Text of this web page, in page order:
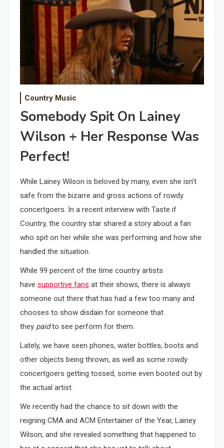
Country Music
Somebody Spit On Lainey
Wilson + Her Response Was
Perfect!
While Lainey Wilson is beloved by many, even she isn’t
safe from the bizarre and gross actions of rowdy
concertgoers. In a recent interview with Taste if
Country, the country star shared a story about a fan
who spit on her while she was performing and how she
handled the situation.
While 99 percent of the time country artists
have supportive fans at their shows, there is always
someone out there that has had a few too many and
chooses to show disdain for someone that
they paidto see perform for them.
Lately, we have seen phones, water bottles, boots and
other objects being thrown, as well as some rowdy
concertgoers getting tossed, some even booted out by
the actual artist.
We recently had the chance to sit down with the
reigning CMA and ACM Entertainer of the Year, Lainey
Wilson, and she revealed something that happened to